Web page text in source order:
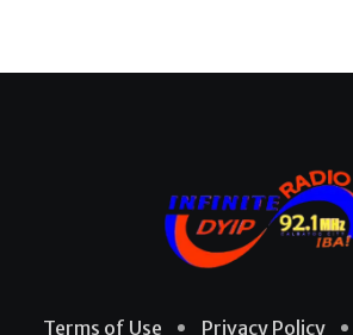
Terms of Use Privacy Policy